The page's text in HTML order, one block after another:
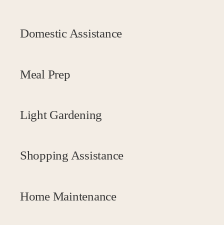
Domestic Assistance
Meal Prep
Light Gardening
Shopping Assistance
Home Maintenance